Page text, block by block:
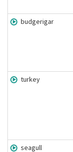
budgerigar
turkey
seagull